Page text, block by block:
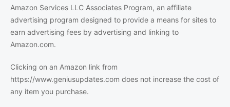
Amazon Services LLC Associates Program, an affiliate
advertising program designed to provide a means for sites to
earn advertising fees by advertising and linking to
Amazon.com.
Clicking on an Amazon link from
https://www.geniusupdates.com does not increase the cost of
any item you purchase.